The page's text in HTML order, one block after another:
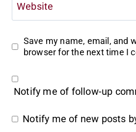
Website
Save my name, email, and
browser for the next time I
Notify me of follow-up
Notify me of new posts